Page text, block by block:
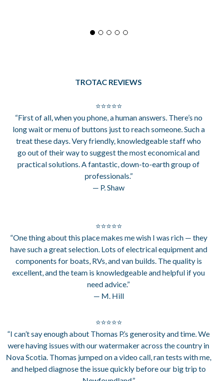
TROTAC REVIEWS
⭐⭐⭐⭐⭐
“First of all, when you phone, a human answers. There’s no
long wait or menu of buttons just to reach someone. Such a
treat these days. Very friendly, knowledgeable staff who
go out of their way to suggest the most economical and
practical solutions. A fantastic, down-to-earth group of
professionals.”
— P. Shaw
⭐⭐⭐⭐⭐
“One thing about this place makes me wish I was rich — they
have such a great selection. Lots of electrical equipment and
components for boats, RVs, and van builds. The quality is
excellent, and the team is knowledgeable and helpful if you
need advice.”
— M. Hill
⭐⭐⭐⭐⭐
“I can’t say enough about Thomas P.’s generosity and time. We
were having issues with our watermaker across the country in
Nova Scotia. Thomas jumped on a video call, ran tests with me,
and helped diagnose the issue quickly before our big trip to